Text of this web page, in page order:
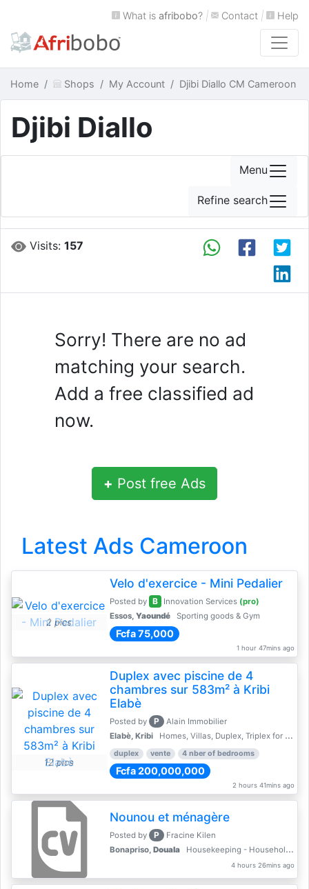
What is afribobo? | Contact | Help
Home Shops My Account Djibi Diallo CM Cameroon
Djibi Diallo
Visits:157
Sorry! There are no ad
matching your search.
Add a free classified ad
now.
+ Post free Ads
Latest Ads Cameroon
2 pics
Velo d'exercice - Mini Pedalier
Posted by B Innovation Services (pro)
Essos, Yaoundé Sporting goods & Gym
Fcfa 75,000
1 hour 47mins ago
12 pics
Duplex avec piscine de 4
chambres sur 583m² à Kribi
Elabè
Posted by P
Alain Immobilier
Elabè, Kribi
Homes, Villas, Duplex, Triplex for sale - Property for sale
duplex vente 4 nber of bedrooms
Fcfa 200,000,000
2 hours 41mins ago
Nounou et ménagère
Posted by P
Fracine Kilen
Bonapriso, Douala Housekeeping - Household Services
4 hours 26mins ago
Menu
Refine search